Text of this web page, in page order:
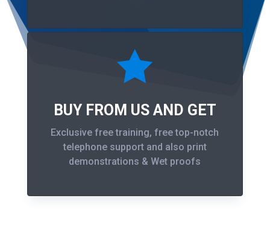

BUY FROM US AND GET
Exclusive free training, free top-notch
telephone support and also print
demonstrations & Wet proofs